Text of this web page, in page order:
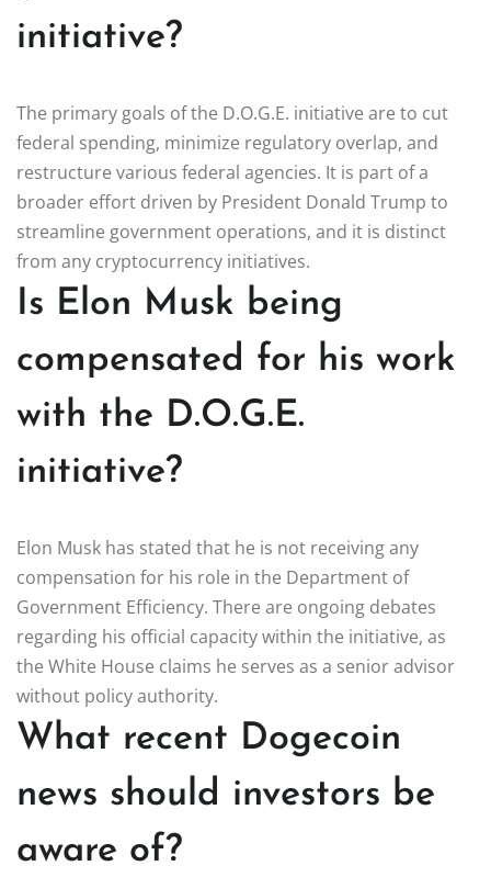
initiative?
The primary goals of the D.O.G.E. initiative are to cut
federal spending, minimize regulatory overlap, and
restructure various federal agencies. It is part of a
broader effort driven by President Donald Trump to
streamline government operations, and it is distinct
from any cryptocurrency initiatives.
Is Elon Musk being
compensated for his work
with the D.O.G.E.
initiative?
Elon Musk has stated that he is not receiving any
compensation for his role in the Department of
Government Efficiency. There are ongoing debates
regarding his official capacity within the initiative, as
the White House claims he serves as a senior advisor
without policy authority.
What recent Dogecoin
news should investors be
aware of?